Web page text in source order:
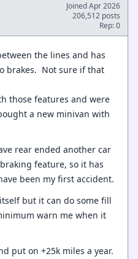
Joined Apr 2026
206,512 posts
Rep: 0
the lines and has
brakes. Not sure if that
those features and were
a new minivan with
rear ended another car
feature, so it has
been my first accident.
but it can do some fill
warn me when it
put on +25k miles a year.